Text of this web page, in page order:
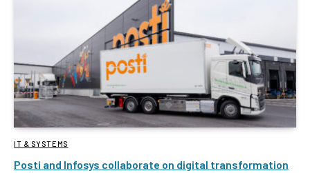
IT & SYSTEMS
Posti and Infosys collaborate on digital transformation